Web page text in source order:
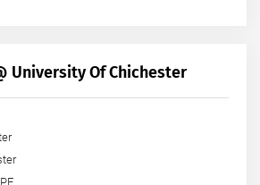
University Of Chichester